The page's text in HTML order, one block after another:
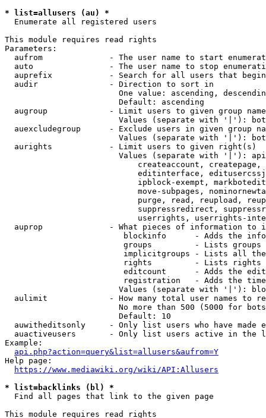
* list=allusers (au) *
  Enumerate all registered users
This module requires read rights
Parameters:
aufrom              - The user name to start
auto                - The user name to stop
auprefix            - Search for all users that
  audir               - Direction to sort in
One value: ascending,
                        Default: ascending
augroup             - Limit users to given group
Values (separate with '|'):
auexcludegroup      - Exclude users in given group
Values (separate with '|'):
  aurights            - Limit users to given right(s)
Values (separate with '|'):
createaccount,
editinterface,
ipblock-exempt,
move-subpages,
purge, read, reupload,
suppressredirect,
userrights, userrights-
auprop              - What pieces of information to
blockinfo      - Adds the
groups         - Lists
implicitgroups - Lists all
rights         - Lists rights
editcount      - Adds the
registration   - Adds the
Values (separate with '|'):
aulimit             - How many total user names to
No more than 500 (5000 for
                        Default: 10
auwitheditsonly     - Only list users who have made
auactiveusers       - Only list users active in the
Example:
api.php?action=query&list=allusers&aufrom=Y
Help page:
https://www.mediawiki.org/wiki/API:Allusers
* list=backlinks (bl) *
  Find all pages that link to the given page
This module requires read rights